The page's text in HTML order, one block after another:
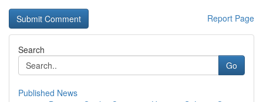
Report Page
Search
Go
Published News